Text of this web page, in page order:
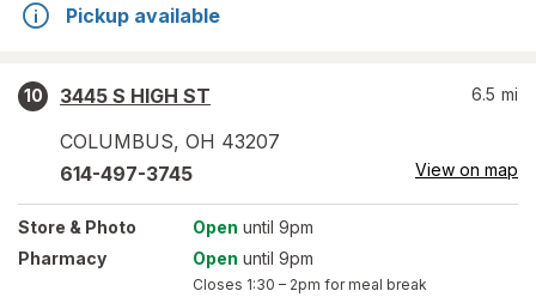
Pickup available
10
3445 S HIGH ST
COLUMBUS, OH 43207
6.5 mi
614-497-3745 View on map
Store & Photo Open until 9pm
Pharmacy
Open until 9pm
Closes 1:30 – 2pm for meal break